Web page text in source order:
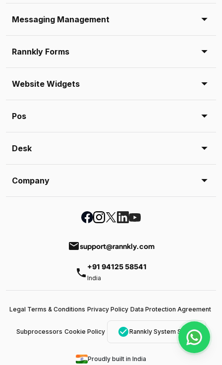
Messaging Management
Rannkly Forms
Website Widgets
Pos
Desk
Company
emailsupport@rannkly.com
phone +91 94125 58541
India
Legal Terms & Conditions Privacy Policy Data Protection Agreement
Subprocessors Cookie Policy check_circleRannkly System Status
Proudly built in India